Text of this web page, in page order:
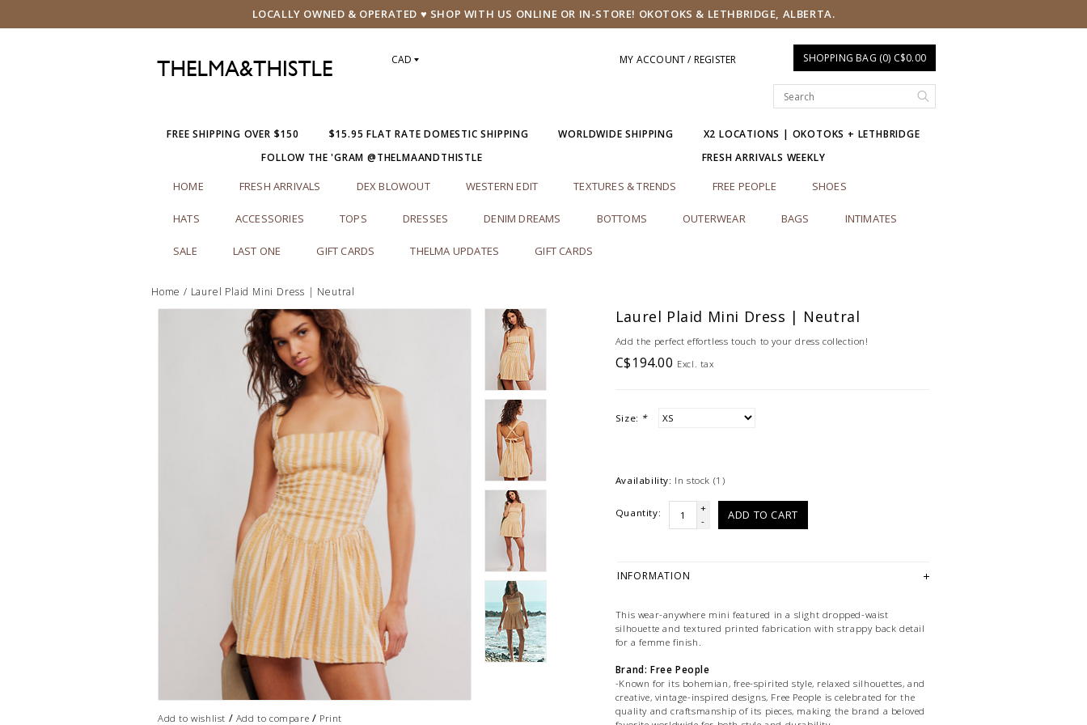
LOCALLY OWNED & OPERATED ♥ SHOP WITH US ONLINE OR IN-STORE! OKOTOKS & LETHBRIDGE, ALBERTA.
CAD MY ACCOUNT / REGISTER SHOPPING BAG (0) C$0.00
FREE SHIPPING OVER $150 $15.95 FLAT RATE DOMESTIC SHIPPING WORLDWIDE SHIPPING
X2 LOCATIONS | OKOTOKS + LETHBRIDGE
FOLLOW THE 'GRAM @THELMAANDTHISTLE
FRESH ARRIVALS WEEKLY
HOME FRESH ARRIVALS DEX BLOWOUT WESTERN EDIT TEXTURES & TRENDS FREE PEOPLE SHOES
HATS ACCESSORIES TOPS DRESSES DENIM DREAMS BOTTOMS OUTERWEAR BAGS INTIMATES
SALE LAST ONE GIFT CARDS THELMA UPDATES GIFT CARDS
Home / Laurel Plaid Mini Dress | Neutral
Add to wishlist / Add to compare / Print
Laurel Plaid Mini Dress | Neutral
Add the perfect effortless touch to your dress collection!
C$194.00 Excl. tax
Size: *
Availability: In stock (1)
Quantity:
+
-
ADD TO CART
INFORMATION
This wear-anywhere mini featured in a slight dropped-waist
silhouette and textured printed fabrication with strappy back detail
for a femme finish.
Brand: Free People
-Known for its bohemian, free-spirited style, relaxed silhouettes, and
creative, vintage-inspired designs, Free People is celebrated for the
quality and craftsmanship of its pieces, making the brand a beloved